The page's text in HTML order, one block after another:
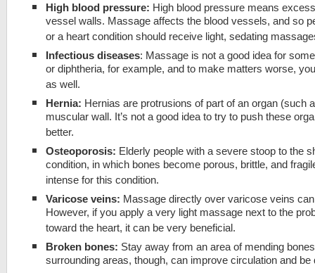
High blood pressure: High blood pressure means
vessel walls. Massage affects the blood vessels, and so
or a heart condition should receive light, sedating
Infectious diseases: Massage is not a good idea for
or diphtheria, for example, and to make matters worse,
as well.
Hernia: Hernias are protrusions of part of an organ (such
muscular wall. It’s not a good idea to try to push these
better.
Osteoporosis: Elderly people with a severe stoop to the
condition, in which bones become porous, brittle, and
intense for this condition.
Varicose veins: Massage directly over varicose veins
However, if you apply a very light massage next to the
toward the heart, it can be very beneficial.
Broken bones: Stay away from an area of mending
surrounding areas, though, can improve circulation and be